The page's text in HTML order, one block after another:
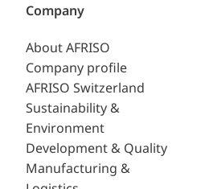
Company
About AFRISO
Company profile
AFRISO Switzerland
Sustainability &
Environment
Development & Quality
Manufacturing &